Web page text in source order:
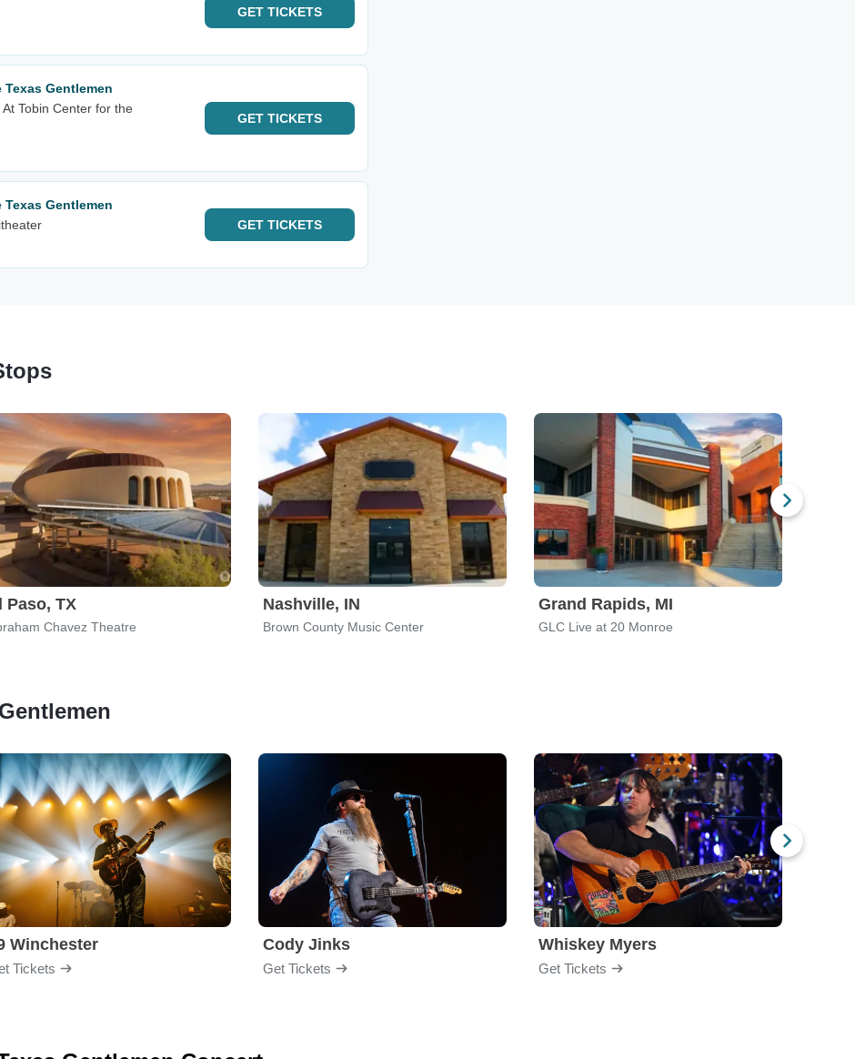
GET TICKETS
Gentlemen
Tobin Center for the
GET TICKETS
Gentlemen
GET TICKETS
Paso, TX
Chavez Theatre
Nashville, IN
Brown County Music Center
Grand Rapids, MI
GLC Live at 20 Monroe
Winchester
Tickets
Cody Jinks
Get Tickets
Whiskey Myers
Get Tickets